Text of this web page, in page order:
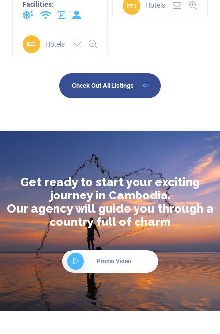
Hotels
Facilities:
Hotels
Check Out All Listings
Get ready to start your exciting
journey in Cambodia.
Our agency will guide you through a
country full of charm
Promo Video